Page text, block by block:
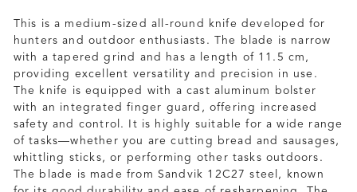
This is a medium-sized all-round knife developed for
hunters and outdoor enthusiasts. The blade is narrow
with a tapered grind and has a length of 11.5 cm,
providing excellent versatility and precision in use.
The knife is equipped with a cast aluminum bolster
with an integrated finger guard, offering increased
safety and control. It is highly suitable for a wide range
of tasks—whether you are cutting bread and sausages,
whittling sticks, or performing other tasks outdoors.
The blade is made from Sandvik 12C27 steel, known